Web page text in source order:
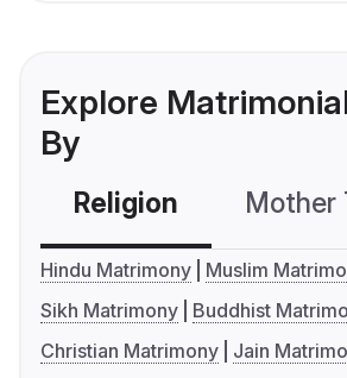
Explore
By
Religion Mother
Hindu Matrimony
Muslim
Sikh Matrimony
Buddhist
Christian Matrimony
Jain